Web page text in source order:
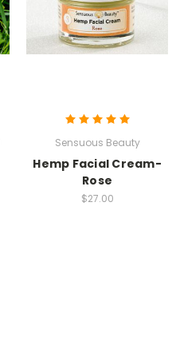
Sensuous Beauty
Hemp Facial Cream-
Rose
$27.00